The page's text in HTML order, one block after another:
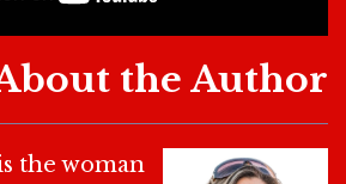
the Author
the woman